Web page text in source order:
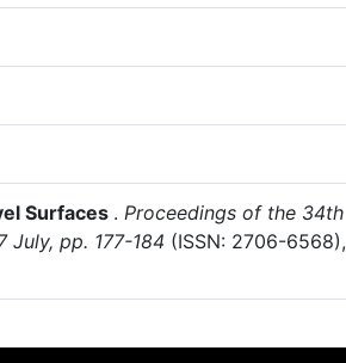
Surfaces . Proceedings of the 34th
July, pp. 177-184 (ISSN: 2706-6568),